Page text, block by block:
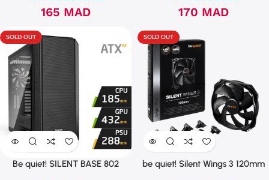
165 MAD 170 MAD
SOLD OUT
Be quiet! SILENT BASE 802
SOLD OUT
be quiet! Silent Wings 3 120mm